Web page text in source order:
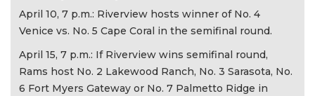
April 10, 7 p.m.: Riverview hosts winner of No. 4
Venice vs. No. 5 Cape Coral in the semifinal round.
April 15, 7 p.m.: If Riverview wins semifinal round,
Rams host No. 2 Lakewood Ranch, No. 3 Sarasota, No.
6 Fort Myers Gateway or No. 7 Palmetto Ridge in